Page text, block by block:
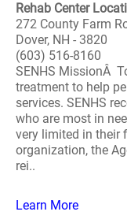
Rehab Center
272 County Farm
Dover, NH - 3820
(603) 516-8160
SENHS MissionÂ
treatment to help
services. SENHS
who are most in
very limited in their
organization, the
rei..
Learn More